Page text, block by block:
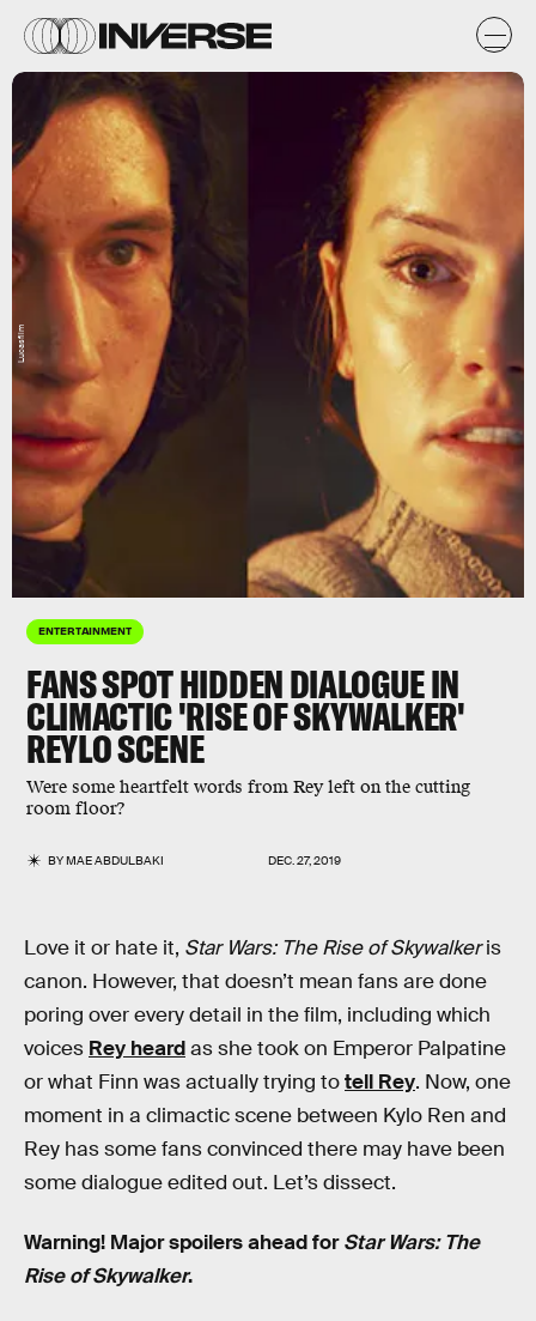
ENTERTAINMENT
FANS SPOT HIDDEN DIALOGUE IN
CLIMACTIC 'RISE OF SKYWALKER'
REYLO SCENE
Were some heartfelt words from Rey left on the cutting
room floor?
BYMAE ABDULBAKI DEC. 27, 2019
Lucasfilm
Love it or hate it, Star Wars: The Rise of Skywalkeris
canon. However, that doesn’t mean fans are done
poring over every detail in the film, including which
voices Rey heardas she took on Emperor Palpatine
or what Finn was actually trying totell Rey. Now, one
moment in a climactic scene between Kylo Ren and
Rey has some fans convinced there may have been
some dialogue edited out. Let’s dissect.
Warning! Major spoilers ahead forStar Wars: The
Rise of Skywalker.